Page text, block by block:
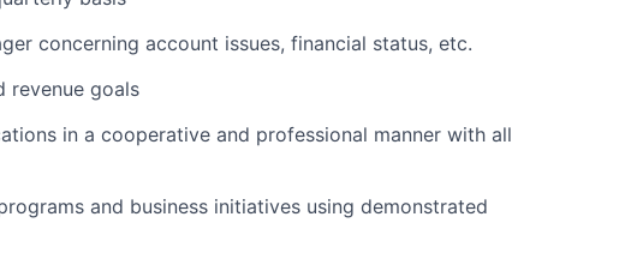
concerning account issues, financial status, etc.
revenue goals
in a cooperative and professional manner with all
and business initiatives using demonstrated